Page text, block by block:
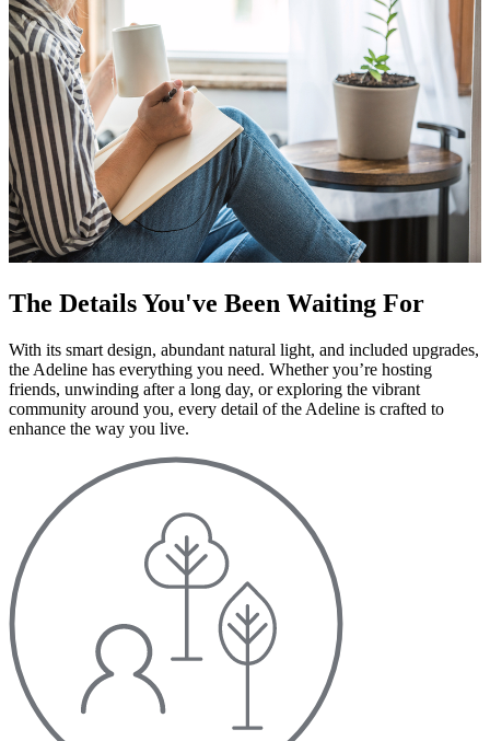
The Details You've Been Waiting For
With its smart design, abundant natural light, and included upgrades,
the Adeline has everything you need. Whether you’re hosting
friends, unwinding after a long day, or exploring the vibrant
community around you, every detail of the Adeline is crafted to
enhance the way you live.